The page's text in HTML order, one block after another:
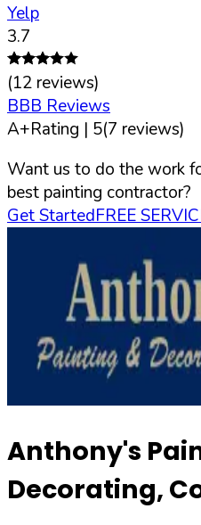
Yelp
3.7
(12 reviews)
BBB Reviews
A+Rating | 5(7 reviews)
Want us to do the work
best painting contractor?
Get StartedFREE
Anthony's
Decorating,